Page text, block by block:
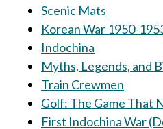
Scenic Mats
Korean War 1950-
Indochina
Myths, Legends, and
Train Crewmen
Golf: The Game That
First Indochina War